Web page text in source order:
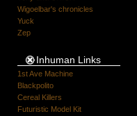
Wigoelbar's chronicles
Yuck
Zep
Inhuman Links
1st Ave Machine
Blackpolito
Cereal Killers
Futuristic Model Kit